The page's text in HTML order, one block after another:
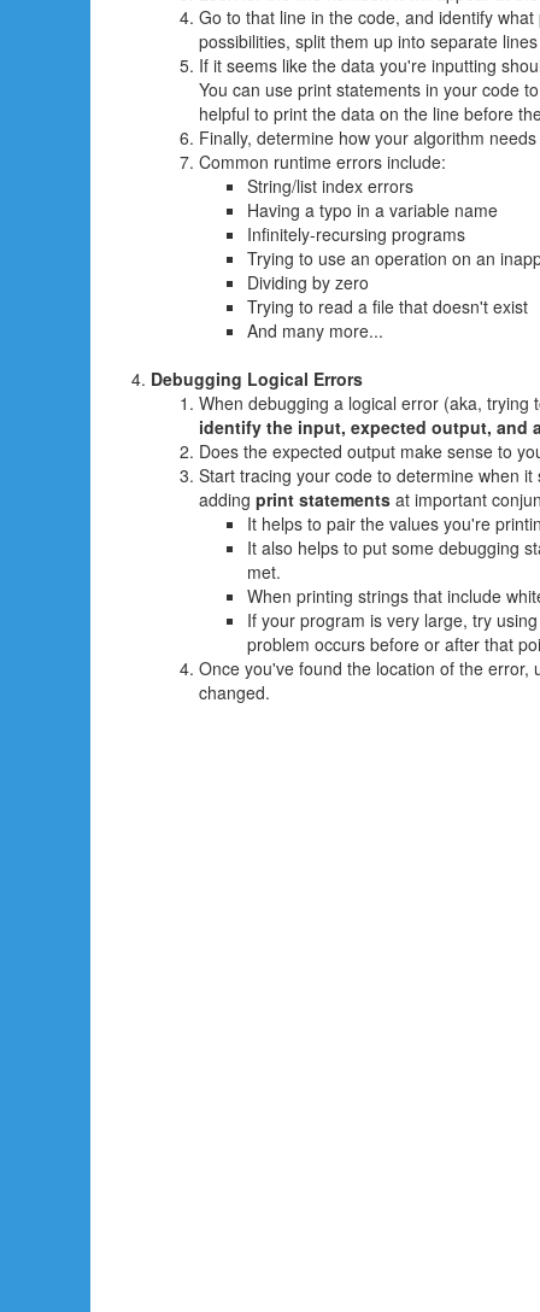
Go to that line in the code, and identify
possibilities, split them up into separate
If it seems like the data you're inputting
You can use print statements in your code
helpful to print the data on the line before
Finally, determine how your algorithm
Common runtime errors include:
String/list index errors
Having a typo in a variable name
Infinitely-recursing programs
Trying to use an operation on an
Dividing by zero
Trying to read a file that doesn't exist
And many more...
Debugging Logical Errors
When debugging a logical error (aka,
identify the input, expected output, and
Does the expected output make sense to
Start tracing your code to determine when
adding print statements at important
It helps to pair the values you're
It also helps to put some debugging
met.
When printing strings that include
If your program is very large, try
problem occurs before or after that
Once you've found the location of the
changed.